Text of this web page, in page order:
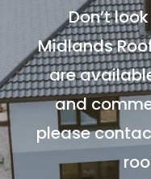
Don’t
Midlands
are
and
please